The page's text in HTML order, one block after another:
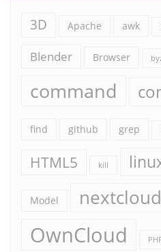
3D Apache awk
Blender Browser
command
find github grep
HTML5 kill
Model nextcloud
OwnCloud